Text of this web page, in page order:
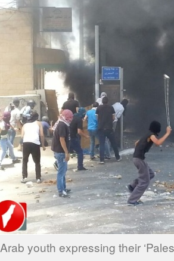
Arab youth expressing their